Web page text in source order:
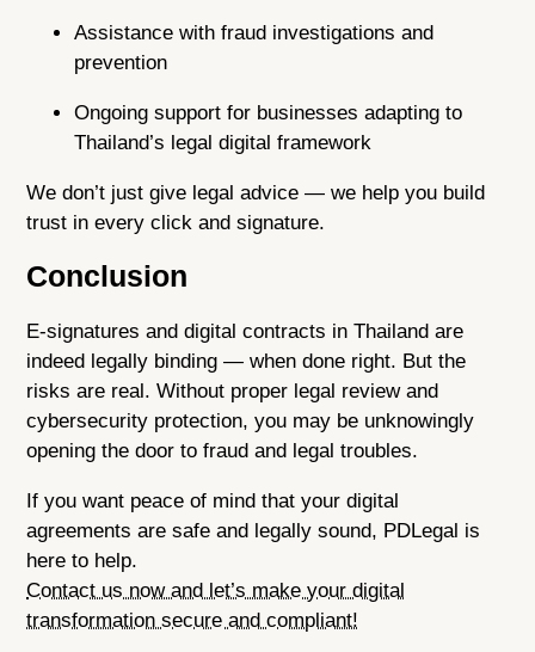
Assistance with fraud investigations and
prevention
Ongoing support for businesses adapting to
Thailand’s legal digital framework
We don’t just give legal advice — we help you build
trust in every click and signature.
Conclusion
E-signatures and digital contracts in Thailand are
indeed legally binding — when done right. But the
risks are real. Without proper legal review and
cybersecurity protection, you may be unknowingly
opening the door to fraud and legal troubles.
If you want peace of mind that your digital
agreements are safe and legally sound, PDLegal is
here to help.
Contact us now and let’s make your digital
transformation secure and compliant!